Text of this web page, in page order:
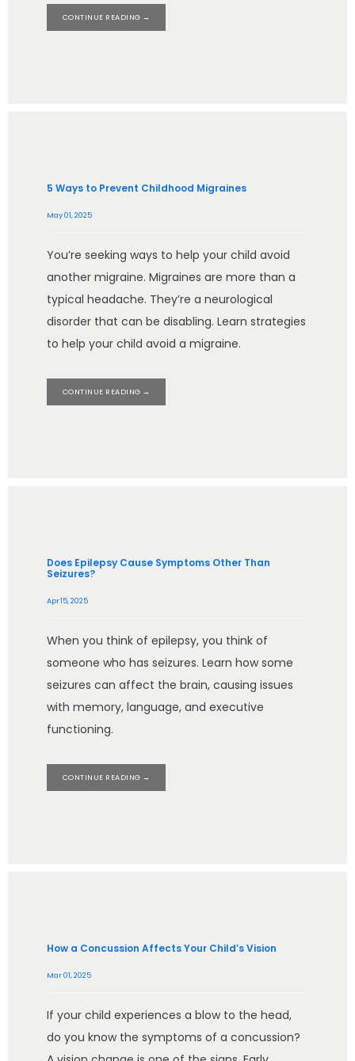
CONTINUE READING →
5 Ways to Prevent Childhood Migraines
May 01, 2025
You’re seeking ways to help your child avoid
another migraine. Migraines are more than a
typical headache. They’re a neurological
disorder that can be disabling. Learn strategies
to help your child avoid a migraine.
CONTINUE READING →
Does Epilepsy Cause Symptoms Other Than
Seizures?
Apr 15, 2025
When you think of epilepsy, you think of
someone who has seizures. Learn how some
seizures can affect the brain, causing issues
with memory, language, and executive
functioning.
CONTINUE READING →
How a Concussion Affects Your Child’s Vision
Mar 01, 2025
If your child experiences a blow to the head,
do you know the symptoms of a concussion?